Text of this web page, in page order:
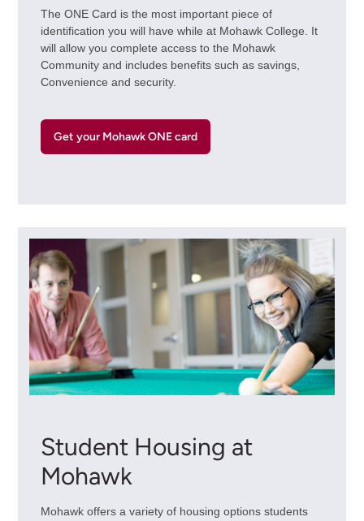
The ONE Card is the most important piece of
identification you will have while at Mohawk College. It
will allow you complete access to the Mohawk
Community and includes benefits such as savings,
Convenience and security.
Get your Mohawk ONE card
Student Housing at
Mohawk
Mohawk offers a variety of housing options students